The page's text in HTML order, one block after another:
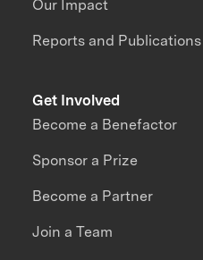
Our Impact
Reports and Publications
Get Involved
Become a Benefactor
Sponsor a Prize
Become a Partner
Join a Team